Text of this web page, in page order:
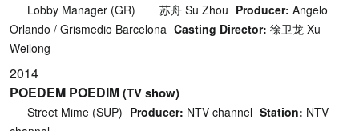
Lobby Manager (GR) 苏舟 Su Zhou Producer: Angelo
Orlando / Grismedio Barcelona Casting Director: 徐卫龙 Xu
Weilong
2014
POEDEM POEDIM(TV show)
Street Mime (SUP) Producer: NTV channel Station: NTV